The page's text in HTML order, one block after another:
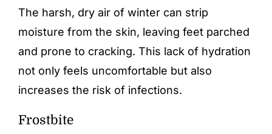
The harsh, dry air of winter can strip
moisture from the skin, leaving feet parched
and prone to cracking. This lack of hydration
not only feels uncomfortable but also
increases the risk of infections.
Frostbite